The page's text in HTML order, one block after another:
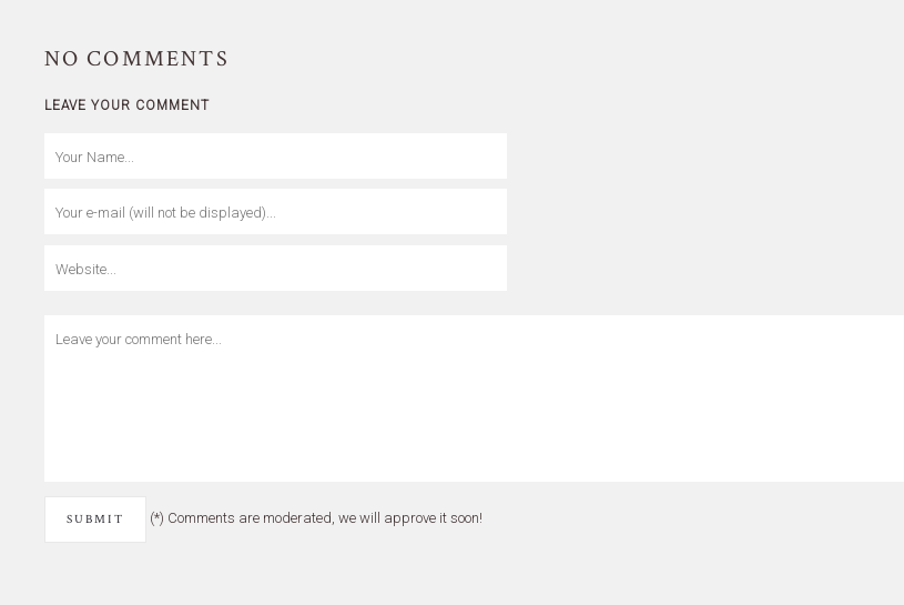
NO COMMENTS
LEAVE YOUR COMMENT
(*) Comments are moderated, we will approve it soon!